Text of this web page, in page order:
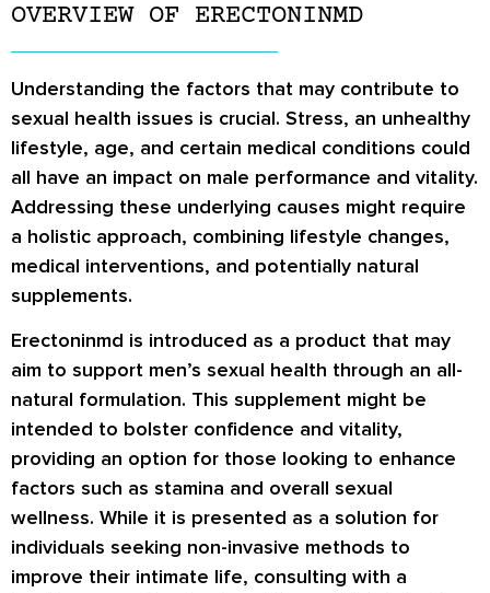
OVERVIEW OF ERECTONINMD
Understanding the factors that may contribute to
sexual health issues is crucial. Stress, an unhealthy
lifestyle, age, and certain medical conditions could
all have an impact on male performance and vitality.
Addressing these underlying causes might require
a holistic approach, combining lifestyle changes,
medical interventions, and potentially natural
supplements.
Erectoninmd is introduced as a product that may
aim to support men’s sexual health through an all-
natural formulation. This supplement might be
intended to bolster confidence and vitality,
providing an option for those looking to enhance
factors such as stamina and overall sexual
wellness. While it is presented as a solution for
individuals seeking non-invasive methods to
improve their intimate life, consulting with a